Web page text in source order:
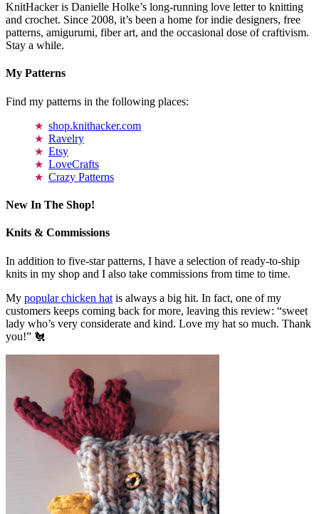
KnitHacker is Danielle Holke’s long-running love letter to knitting
and crochet. Since 2008, it’s been a home for indie designers, free
patterns, amigurumi, fiber art, and the occasional dose of craftivism.
Stay a while.
My Patterns
Find my patterns in the following places:
shop.knithacker.com
Ravelry
Etsy
LoveCrafts
Crazy Patterns
New In The Shop!
Knits & Commissions
In addition to five-star patterns, I have a selection of ready-to-ship
knits in my shop and I also take commissions from time to time.
My popular chicken hat is always a big hit. In fact, one of my
customers keeps coming back for more, leaving this review: “sweet
lady who’s very considerate and kind. Love my hat so much. Thank
you!” 🐔